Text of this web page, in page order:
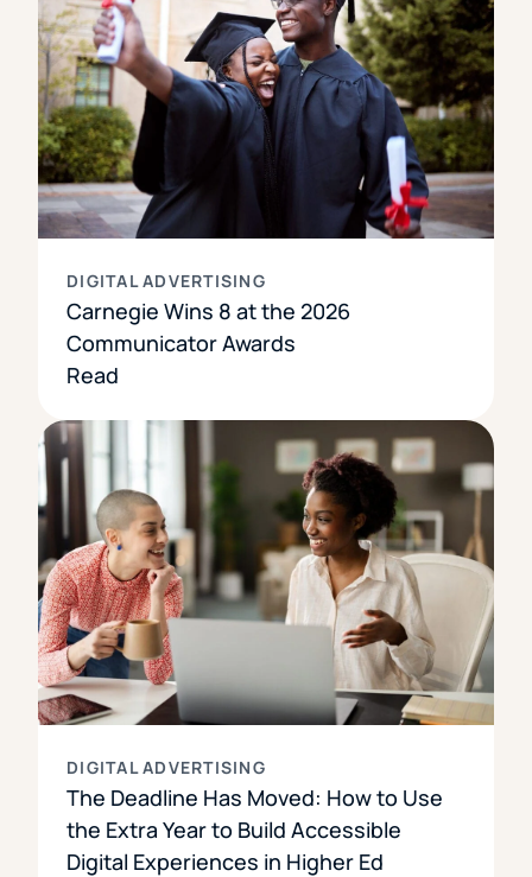
DIGITAL ADVERTISING
Carnegie Wins 8 at the 2026
Communicator Awards
Read
DIGITAL ADVERTISING
The Deadline Has Moved: How to Use
the Extra Year to Build Accessible
Digital Experiences in Higher Ed